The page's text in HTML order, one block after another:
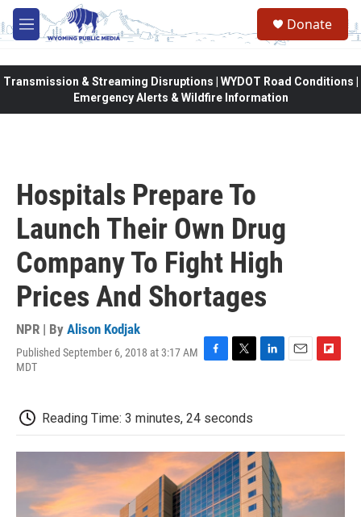
Skip to main content
M
e
Donate
Transmission & Streaming Disruptions | WYDOT Road Conditions |
Emergency Alerts & Wildfire Information
Hospitals Prepare To
Launch Their Own Drug
Company To Fight High
Prices And Shortages
NPR | By Alison Kodjak
Published September 6, 2018 at 3:17 AM
MDT
F
b
o
o
k
T
t
e
r
L
d
I
n
E
F
o
a
Reading Time: 3 minutes, 24 seconds